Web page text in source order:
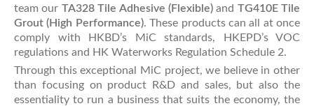
team our TA328 Tile Adhesive (Flexible)and TG410E Tile
Grout (High Performance). These products can all at once
comply with HKBD’s MiC standards, HKEPD’s VOC
regulations and HK Waterworks Regulation Schedule 2.
Through this exceptional MiC project, we believe in other
than focusing on product R&D and sales, but also the
essentiality to run a business that suits the economy, the